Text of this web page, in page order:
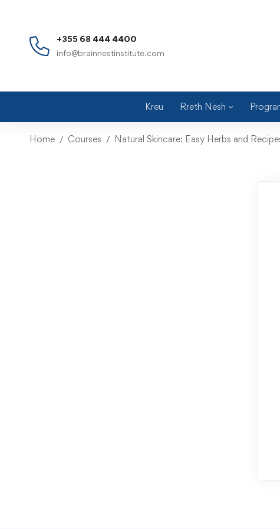
+355 68 444 4400
info@brainnestinstitute.com
Kreu Rreth Nesh
Home Courses Natural Skincare: Easy Herbs and